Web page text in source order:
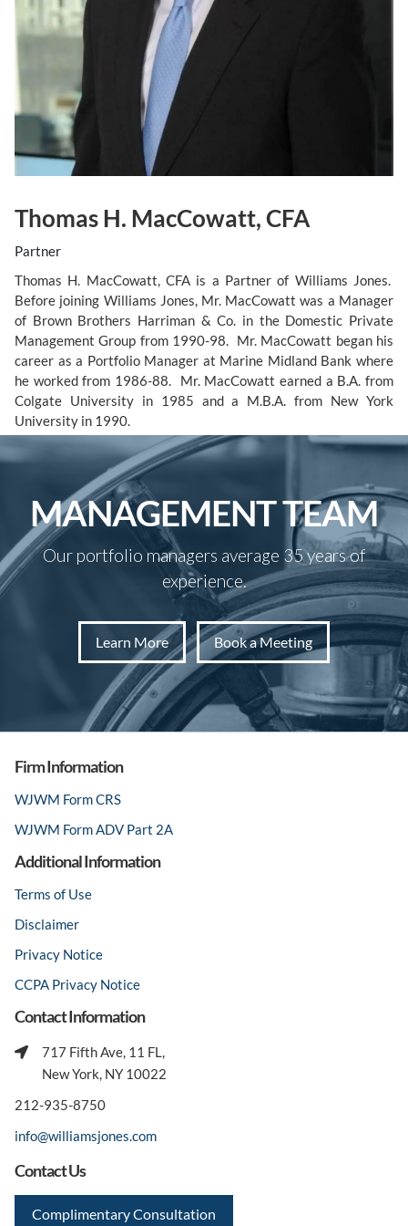
Thomas H. MacCowatt, CFA
Partner
Thomas H. MacCowatt, CFA is a Partner of Williams Jones.
Before joining Williams Jones, Mr. MacCowatt was a Manager
of Brown Brothers Harriman & Co. in the Domestic Private
Management Group from 1990-98. Mr. MacCowatt began his
career as a Portfolio Manager at Marine Midland Bank where
he worked from 1986-88. Mr. MacCowatt earned a B.A. from
Colgate University in 1985 and a M.B.A. from New York
University in 1990.
MANAGEMENT TEAM
Our portfolio managers average 35 years of
experience.
Learn More Book a Meeting
Firm Information
WJWM Form CRS
WJWM Form ADV Part 2A
Additional Information
Terms of Use
Disclaimer
Privacy Notice
CCPA Privacy Notice
Contact Information
717 Fifth Ave, 11 FL,
New York, NY 10022
212-935-8750
info@williamsjones.com
Contact Us
Complimentary Consultation